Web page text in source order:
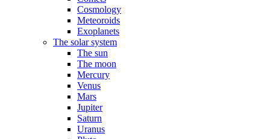
Cosmology
Meteoroids
Exoplanets
The solar system
The sun
The moon
Mercury
Venus
Mars
Jupiter
Saturn
Uranus